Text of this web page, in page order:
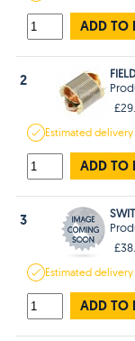
ADD TO
2
Estimated
ADD TO
3
Estimated
ADD TO